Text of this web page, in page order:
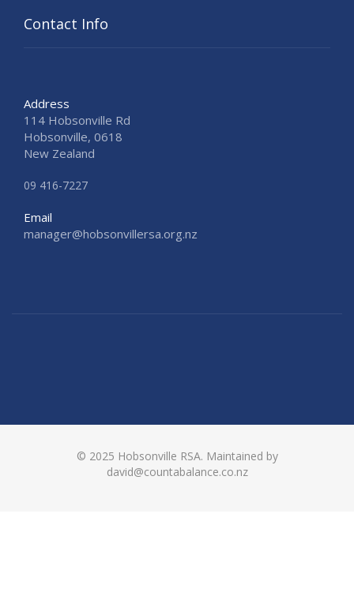
Contact Info
Address
114 Hobsonville Rd
Hobsonville, 0618
New Zealand
09 416-7227
Email
manager@hobsonvillersa.org.nz
© 2025 Hobsonville RSA. Maintained by
david@countabalance.co.nz